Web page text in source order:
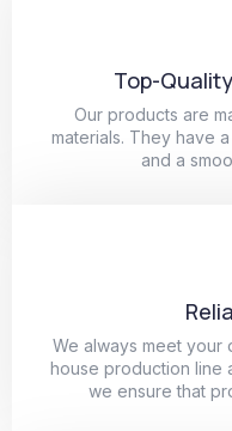
Top-
Our products are
materials. They have
and a
We always meet your
house production line
we ensure that